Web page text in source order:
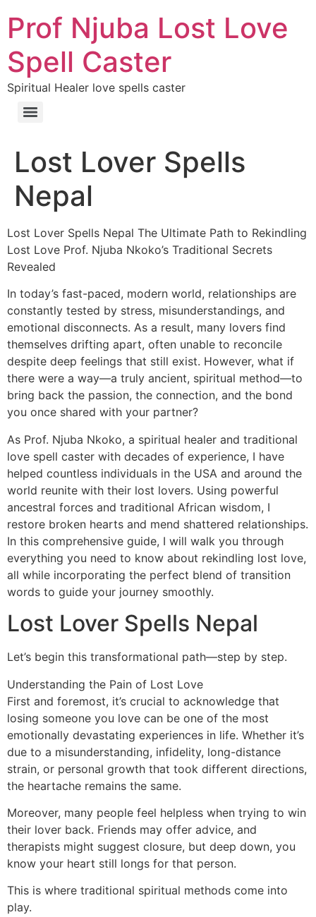
Prof Njuba Lost Love
Spell Caster
Spiritual Healer love spells caster
Lost Lover Spells
Nepal
Lost Lover Spells Nepal The Ultimate Path to Rekindling
Lost Love Prof. Njuba Nkoko’s Traditional Secrets
Revealed
In today’s fast-paced, modern world, relationships are
constantly tested by stress, misunderstandings, and
emotional disconnects. As a result, many lovers find
themselves drifting apart, often unable to reconcile
despite deep feelings that still exist. However, what if
there were a way—a truly ancient, spiritual method—to
bring back the passion, the connection, and the bond
you once shared with your partner?
As Prof. Njuba Nkoko, a spiritual healer and traditional
love spell caster with decades of experience, I have
helped countless individuals in the USA and around the
world reunite with their lost lovers. Using powerful
ancestral forces and traditional African wisdom, I
restore broken hearts and mend shattered relationships.
In this comprehensive guide, I will walk you through
everything you need to know about rekindling lost love,
all while incorporating the perfect blend of transition
words to guide your journey smoothly.
Lost Lover Spells Nepal
Let’s begin this transformational path—step by step.
Understanding the Pain of Lost Love
First and foremost, it’s crucial to acknowledge that
losing someone you love can be one of the most
emotionally devastating experiences in life. Whether it’s
due to a misunderstanding, infidelity, long-distance
strain, or personal growth that took different directions,
the heartache remains the same.
Moreover, many people feel helpless when trying to win
their lover back. Friends may offer advice, and
therapists might suggest closure, but deep down, you
know your heart still longs for that person.
This is where traditional spiritual methods come into
play.